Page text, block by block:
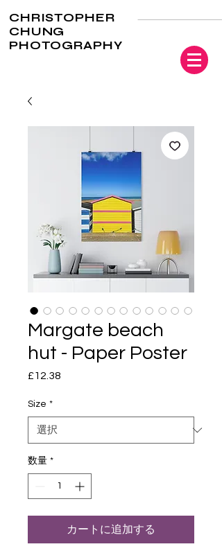
CHRISTOPHER
CHUNG
PHOTOGRAPHY
Margate beach
hut - Paper Poster
£12.38
Size *
数量 *
カートに追加する